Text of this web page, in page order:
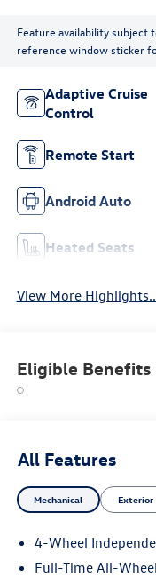
Feature availability subject
reference window sticker
Adaptive Cruise
Control
Remote Start
Android Auto
Heated Seats
View More
Eligible Benefits
All Features
Mechanical Exterior
4-Wheel
Full-Time All-Wheel